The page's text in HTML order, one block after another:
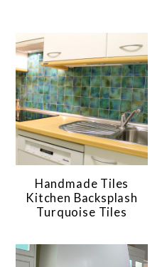
Handmade Tiles
Kitchen Backsplash
Turquoise Tiles